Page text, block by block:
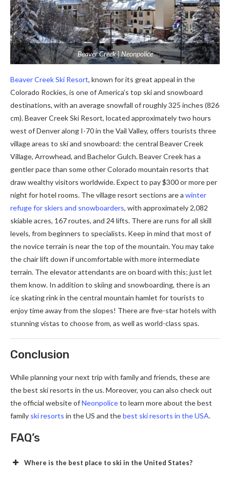
Beaver Creek | Neonpolice
Beaver Creek Ski Resort, known for its great appeal in the
Colorado Rockies, is one of America’s top ski and snowboard
destinations, with an average snowfall of roughly 325 inches (826
cm). Beaver Creek Ski Resort, located approximately two hours
west of Denver along I-70 in the Vail Valley, offers tourists three
village areas to ski and snowboard: the central Beaver Creek
Village, Arrowhead, and Bachelor Gulch. Beaver Creek has a
gentler pace than some other Colorado mountain resorts that
draw wealthy visitors worldwide. Expect to pay $300 or more per
night for hotel rooms. The village resort sections are a winter
refuge for skiers and snowboarders, with approximately 2,082
skiable acres, 167 routes, and 24 lifts. There are runs for all skill
levels, from beginners to specialists. Keep in mind that most of
the novice terrain is near the top of the mountain. You may take
the chair lift down if uncomfortable with more intermediate
terrain. The elevator attendants are on board with this; just let
them know. In addition to skiing and snowboarding, there is an
ice skating rink in the central mountain hamlet for tourists to
enjoy time away from the slopes! There are five-star hotels with
stunning vistas to choose from, as well as world-class spas.
Conclusion
While planning your next trip with family and friends, these are
the best ski resorts in the us. Moreover, you can also check out
the official website ofNeonpoliceto learn more about the best
family ski resorts in the US and thebest ski resorts in the USA.
FAQ’s
Where is the best place to ski in the United States?